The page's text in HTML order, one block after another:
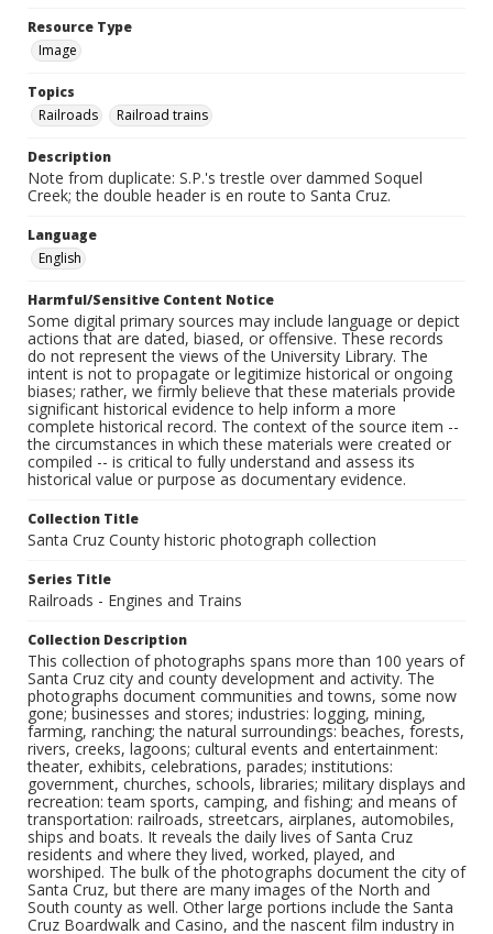
Resource Type
Image
Topics
Railroads
Railroad trains
Description
Note from duplicate: S.P.'s trestle over dammed Soquel
Creek; the double header is en route to Santa Cruz.
Language
English
Harmful/Sensitive Content Notice
Some digital primary sources may include language or depict
actions that are dated, biased, or offensive. These records
do not represent the views of the University Library. The
intent is not to propagate or legitimize historical or ongoing
biases; rather, we firmly believe that these materials provide
significant historical evidence to help inform a more
complete historical record. The context of the source item --
the circumstances in which these materials were created or
compiled -- is critical to fully understand and assess its
historical value or purpose as documentary evidence.
Collection Title
Santa Cruz County historic photograph collection
Series Title
Railroads - Engines and Trains
Collection Description
This collection of photographs spans more than 100 years of
Santa Cruz city and county development and activity. The
photographs document communities and towns, some now
gone; businesses and stores; industries: logging, mining,
farming, ranching; the natural surroundings: beaches, forests,
rivers, creeks, lagoons; cultural events and entertainment:
theater, exhibits, celebrations, parades; institutions:
government, churches, schools, libraries; military displays and
recreation: team sports, camping, and fishing; and means of
transportation: railroads, streetcars, airplanes, automobiles,
ships and boats. It reveals the daily lives of Santa Cruz
residents and where they lived, worked, played, and
worshiped. The bulk of the photographs document the city of
Santa Cruz, but there are many images of the North and
South county as well. Other large portions include the Santa
Cruz Boardwalk and Casino, and the nascent film industry in